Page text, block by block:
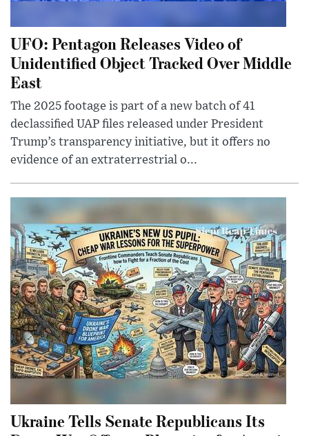
UFO: Pentagon Releases Video of
Unidentified Object Tracked Over Middle
East
The 2025 footage is part of a new batch of 41
declassified UAP files released under President
Trump’s transparency initiative, but it offers no
evidence of an extraterrestrial o...
Ukraine Tells Senate Republicans Its